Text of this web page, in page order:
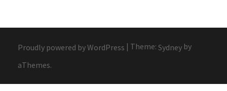
Proudly powered by WordPress | Theme: Sydney by
aThemes.